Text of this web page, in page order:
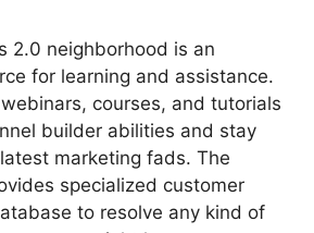
2.0 neighborhood is an
for learning and assistance.
courses, and tutorials
builder abilities and stay
marketing fads. The
specialized customer
to resolve any kind of